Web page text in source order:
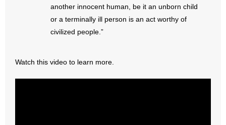
- Policy Briefs
another innocent human, be it an unborn child
or a terminally ill person is an act worthy of
civilized people.”
Watch this video to learn more.